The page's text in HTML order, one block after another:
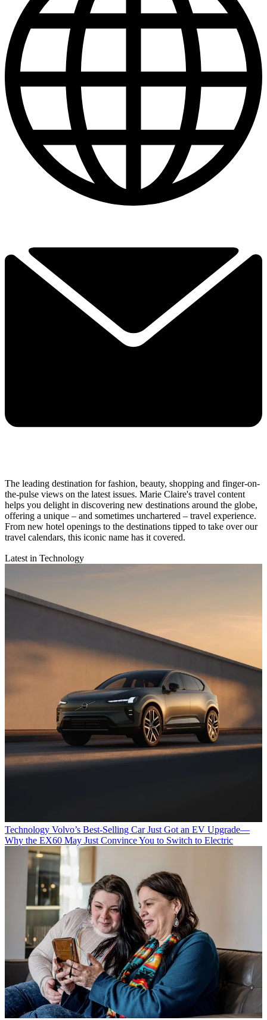
The leading destination for fashion, beauty, shopping and finger-on-
the-pulse views on the latest issues. Marie Claire's travel content
helps you delight in discovering new destinations around the globe,
offering a unique – and sometimes unchartered – travel experience.
From new hotel openings to the destinations tipped to take over our
travel calendars, this iconic name has it covered.
Latest in Technology
Technology Volvo’s Best-Selling Car Just Got an EV Upgrade—
Why the EX60 May Just Convince You to Switch to Electric